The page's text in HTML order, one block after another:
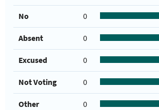
No 0
Absent 0
Excused 0
Not Voting 0
Other 0